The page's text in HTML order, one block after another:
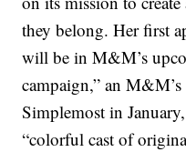
they belong. Her first
will be in M&M’s
campaign,” an
Simplemost in
“colorful cast of